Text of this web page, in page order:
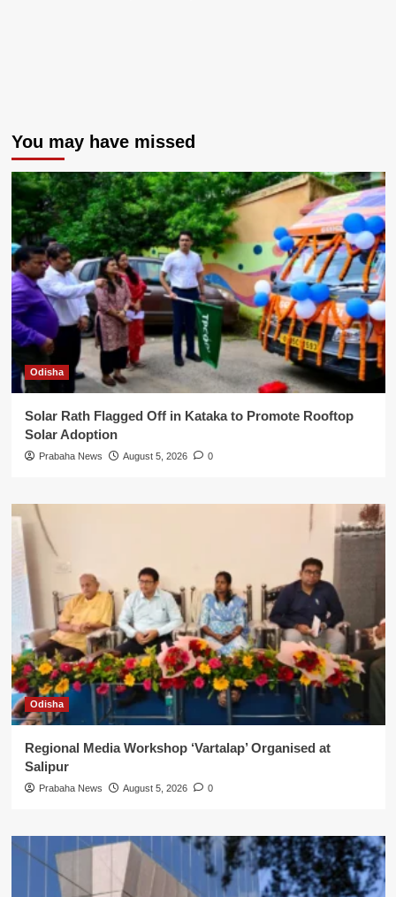
You may have missed
Odisha
Solar Rath Flagged Off in Kataka to Promote Rooftop
Solar Adoption
Prabaha News August 5, 2026 0
Odisha
Regional Media Workshop ‘Vartalap’ Organised at
Salipur
Prabaha News August 5, 2026 0